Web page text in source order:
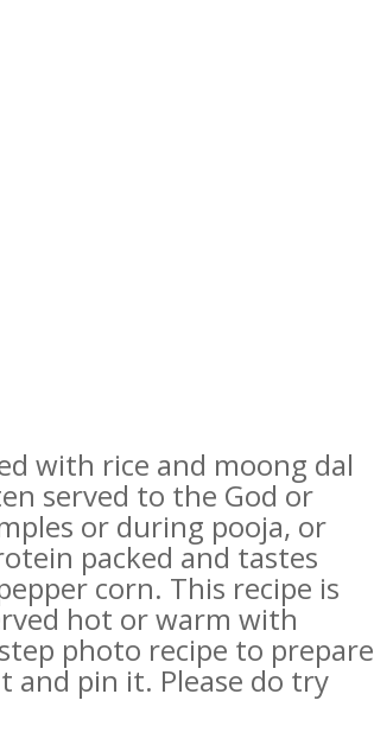
with rice and moong dal
served to the God or
or during pooja, or
packed and tastes
corn. This recipe is
hot or warm with
photo recipe to prepare
and pin it. Please do try